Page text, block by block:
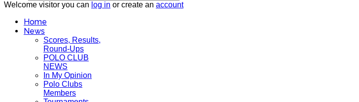
Welcome visitor you can log in or create an account
Home
News
Scores, Results,
Round-Ups
POLO CLUB
NEWS
In My Opinion
Polo Clubs
Members